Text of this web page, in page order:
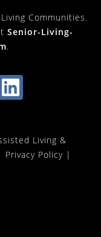
Communities.
Senior-Living-
.
Living &
Privacy Policy |